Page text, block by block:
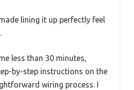
lining it up perfectly feel
less than 30 minutes,
by-step instructions on the
wiring process. I